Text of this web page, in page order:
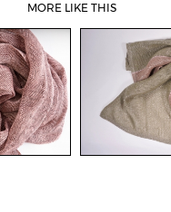
MORE LIKE THIS